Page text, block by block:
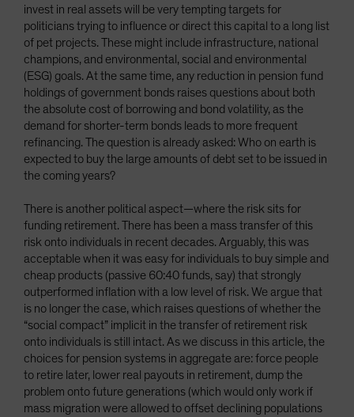
invest in real assets will be very tempting targets for
politicians trying to influence or direct this capital to a long list
of pet projects. These might include infrastructure, national
champions, and environmental, social and environmental
(ESG) goals. At the same time, any reduction in pension fund
holdings of government bonds raises questions about both
the absolute cost of borrowing and bond volatility, as the
demand for shorter-term bonds leads to more frequent
refinancing. The question is already asked: Who on earth is
expected to buy the large amounts of debt set to be issued in
the coming years?
There is another political aspect—where the risk sits for
funding retirement. There has been a mass transfer of this
risk onto individuals in recent decades. Arguably, this was
acceptable when it was easy for individuals to buy simple and
cheap products (passive 60:40 funds, say) that strongly
outperformed inflation with a low level of risk. We argue that
is no longer the case, which raises questions of whether the
“social compact” implicit in the transfer of retirement risk
onto individuals is still intact. As we discuss in this article, the
choices for pension systems in aggregate are: force people
to retire later, lower real payouts in retirement, dump the
problem onto future generations (which would only work if
mass migration were allowed to offset declining populations